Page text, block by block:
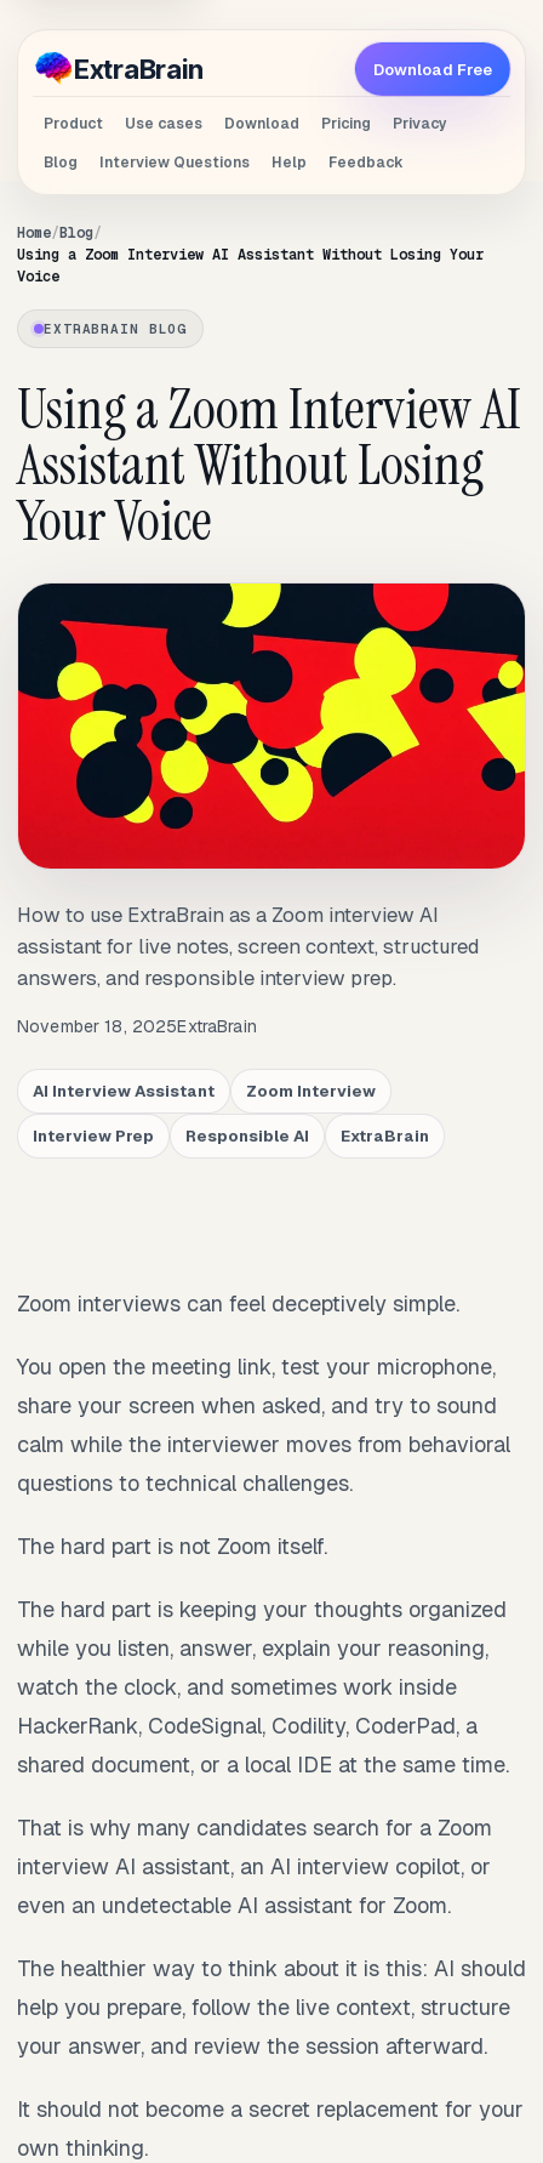
ExtraBrain
Product Use cases Download Pricing
Privacy
Blog
Interview Questions Help Feedback
Download Free
Home Blog
Using a Zoom Interview AI Assistant Without Losing Your
Voice
EXTRABRAIN BLOG
Using a Zoom Interview AI
Assistant Without Losing
Your Voice
How to use ExtraBrain as a Zoom interview AI
assistant for live notes, screen context, structured
answers, and responsible interview prep.
November 18, 2025ExtraBrain
AI Interview Assistant Zoom Interview
Interview Prep Responsible AI ExtraBrain
Zoom interviews can feel deceptively simple.
You open the meeting link, test your microphone,
share your screen when asked, and try to sound
calm while the interviewer moves from behavioral
questions to technical challenges.
The hard part is not Zoom itself.
The hard part is keeping your thoughts organized
while you listen, answer, explain your reasoning,
watch the clock, and sometimes work inside
HackerRank, CodeSignal, Codility, CoderPad, a
shared document, or a local IDE at the same time.
That is why many candidates search for a Zoom
interview AI assistant, an AI interview copilot, or
even an undetectable AI assistant for Zoom.
The healthier way to think about it is this: AI should
help you prepare, follow the live context, structure
your answer, and review the session afterward.
It should not become a secret replacement for your
own thinking.